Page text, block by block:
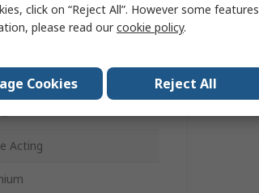
Acting
click on “Reject All”. However some features
please read ourcookie policy.
Cookies Reject All